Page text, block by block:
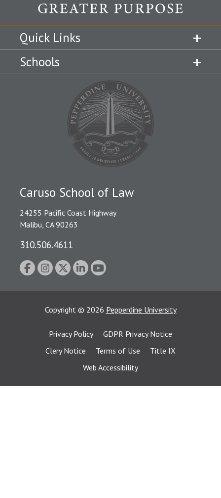
Quick Links
Schools
Caruso School of Law
24255 Pacific Coast Highway
Malibu, CA 90263
310.506.4611
Copyright © 2026 Pepperdine University
Privacy Policy
GDPR Privacy Notice
Clery Notice
Terms of Use
Title IX
Web Accessibility